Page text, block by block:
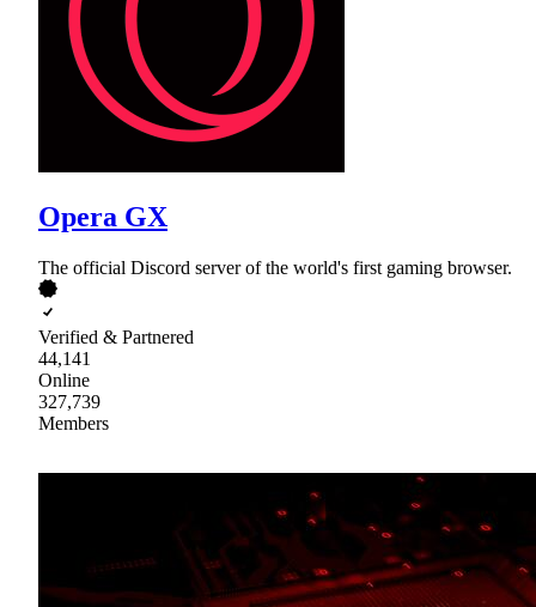
Opera GX
The official Discord server of the world's first gaming browser.
Verified & Partnered
44,141
Online
327,739
Members